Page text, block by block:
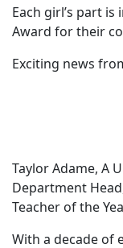
Each girl’s part
Award for their
Exciting news
Taylor Adame, A
Department
Teacher of the
With a decade of